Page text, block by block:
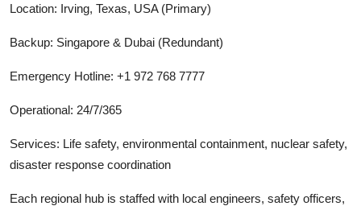
Location: Irving, Texas, USA (Primary)
Backup: Singapore & Dubai (Redundant)
Emergency Hotline: +1 972 768 7777
Operational: 24/7/365
Services: Life safety, environmental containment, nuclear safety,
disaster response coordination
Each regional hub is staffed with local engineers, safety officers,